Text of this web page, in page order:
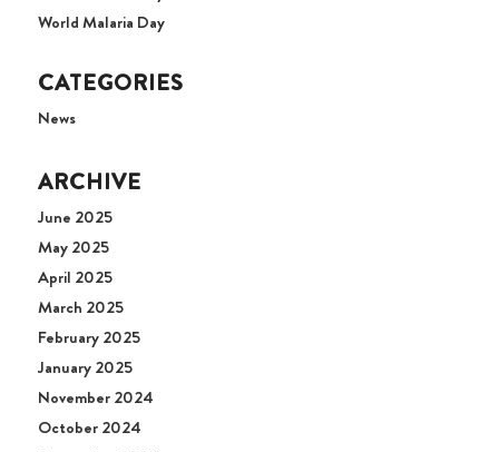
World Malaria Day
CATEGORIES
News
ARCHIVE
June 2025
May 2025
April 2025
March 2025
February 2025
January 2025
November 2024
October 2024